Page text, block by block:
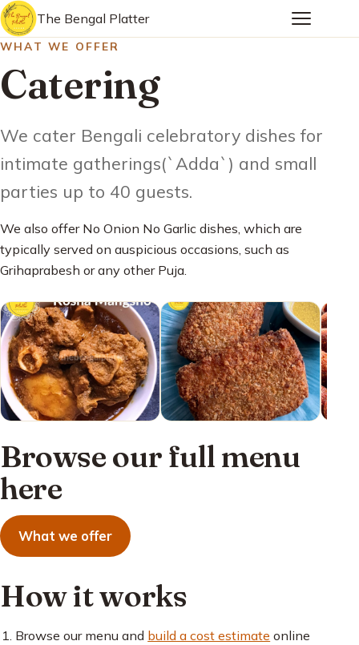
The Bengal Platter
WHAT WE OFFER
Catering
We cater Bengali celebratory dishes for
intimate gatherings(`Adda`) and small
parties up to 40 guests.
We also offer No Onion No Garlic dishes, which are
typically served on auspicious occasions, such as
Grihaprabesh or any other Puja.
Browse our full menu
here
What we offer
How it works
Browse our menu and build a cost estimate online